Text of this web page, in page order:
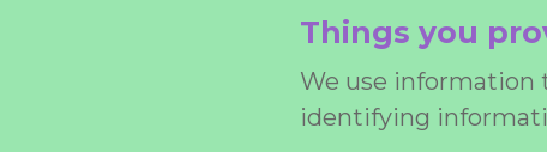
Things you
We use information
identifying